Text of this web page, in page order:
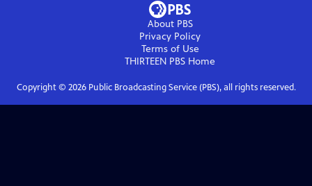
About PBS
Privacy Policy
Terms of Use
THIRTEEN PBS Home
Copyright © 2026Public Broadcasting Service (PBS), all rights reserved.